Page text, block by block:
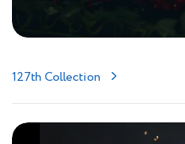
127th Collection